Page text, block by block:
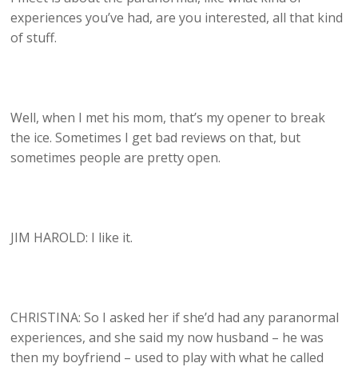
experiences you’ve had, are you interested, all that kind
of stuff.
Well, when I met his mom, that’s my opener to break
the ice. Sometimes I get bad reviews on that, but
sometimes people are pretty open.
JIM HAROLD: I like it.
CHRISTINA: So I asked her if she’d had any paranormal
experiences, and she said my now husband – he was
then my boyfriend – used to play with what he called